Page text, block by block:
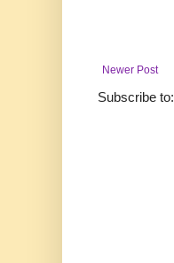
Newer Post
Subscribe to: